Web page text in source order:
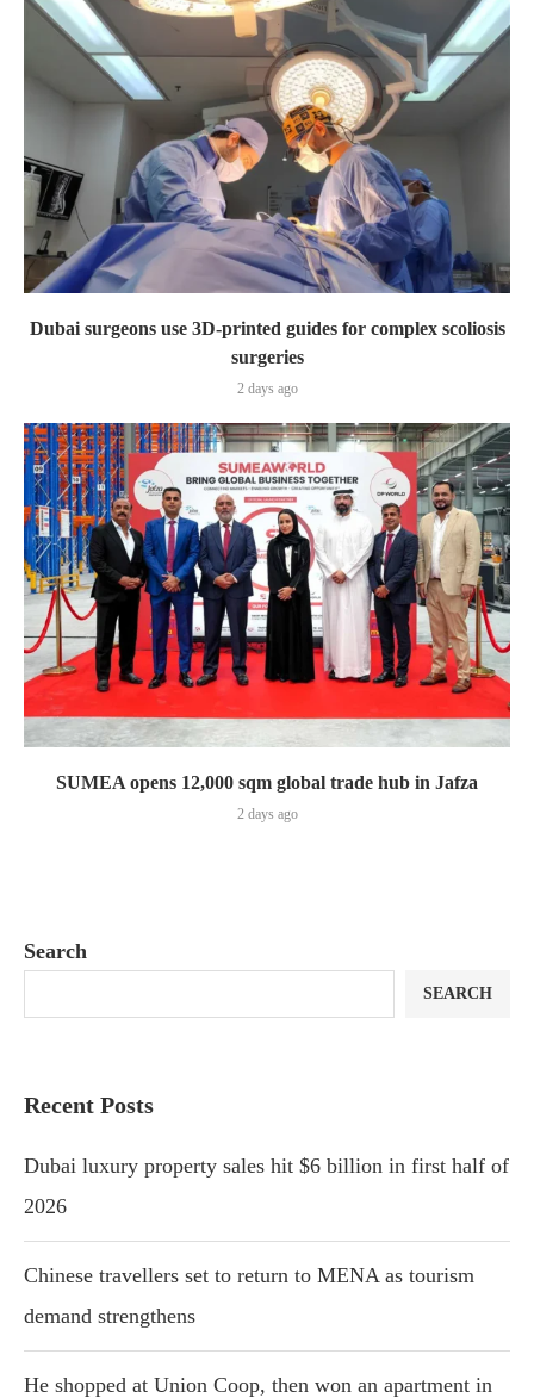
Dubai surgeons use 3D-printed guides for complex scoliosis
surgeries
2 days ago
SUMEA opens 12,000 sqm global trade hub in Jafza
2 days ago
Search
SEARCH
Recent Posts
Dubai luxury property sales hit $6 billion in first half of
2026
Chinese travellers set to return to MENA as tourism
demand strengthens
He shopped at Union Coop, then won an apartment in